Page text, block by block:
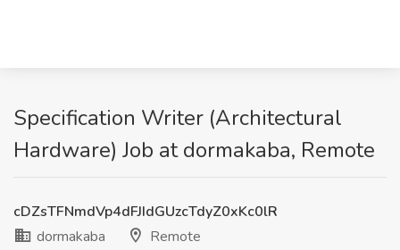
Specification Writer (Architectural
Hardware) Job at dormakaba, Remote
cDZsTFNmdVp4dFJIdGUzcTdyZ0xKc0lR
dormakaba
Remote